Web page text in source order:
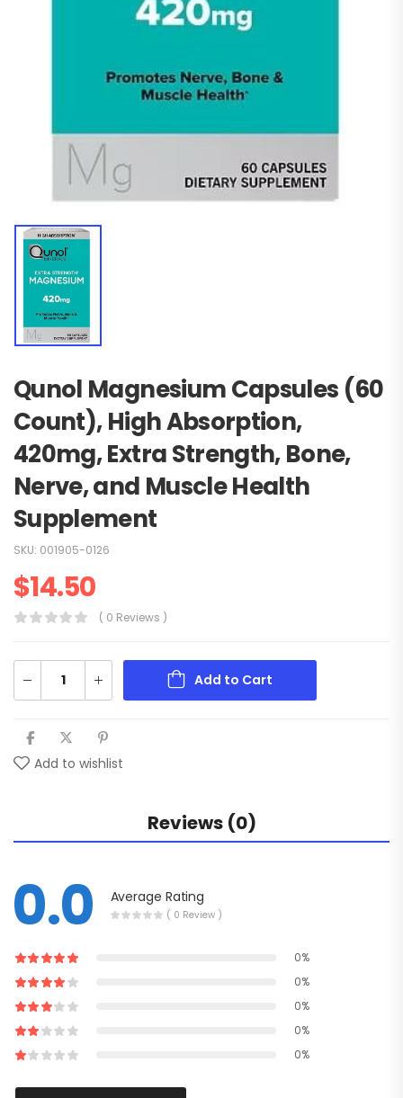
Qunol Magnesium Capsules (60
Count), High Absorption,
420mg, Extra Strength, Bone,
Nerve, and Muscle Health
Supplement
SKU: 001905-0126
$14.50
( 0 Reviews )
Add to Cart
Add to wishlist
Reviews (0)
0.0 Average Rating
( 0 Review )
0%
0%
0%
0%
0%